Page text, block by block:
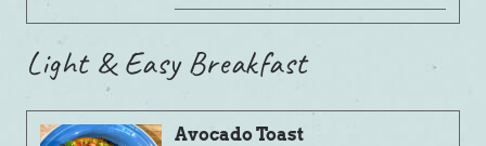
Light & Easy Breakfast
Avocado Toast